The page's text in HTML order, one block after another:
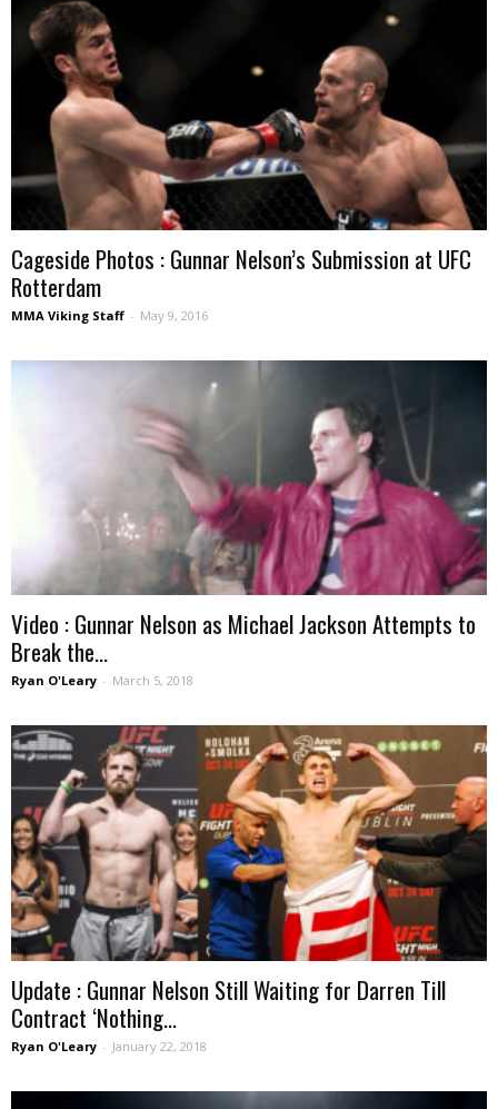
Cageside Photos : Gunnar Nelson’s Submission at UFC
Rotterdam
MMA Viking Staff - May 9, 2016
Video : Gunnar Nelson as Michael Jackson Attempts to
Break the...
Ryan O'Leary - March 5, 2018
Update : Gunnar Nelson Still Waiting for Darren Till
Contract ‘Nothing...
Ryan O'Leary - January 22, 2018